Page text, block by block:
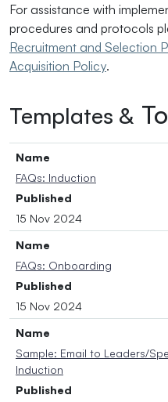
For assistance with
procedures and protocols
Recruitment and Selection
Acquisition Policy.
Templates &
Name
FAQs: Induction
Published
15 Nov 2024
Name
FAQs: Onboarding
Published
15 Nov 2024
Name
Sample: Email to Leaders/
Induction
Published